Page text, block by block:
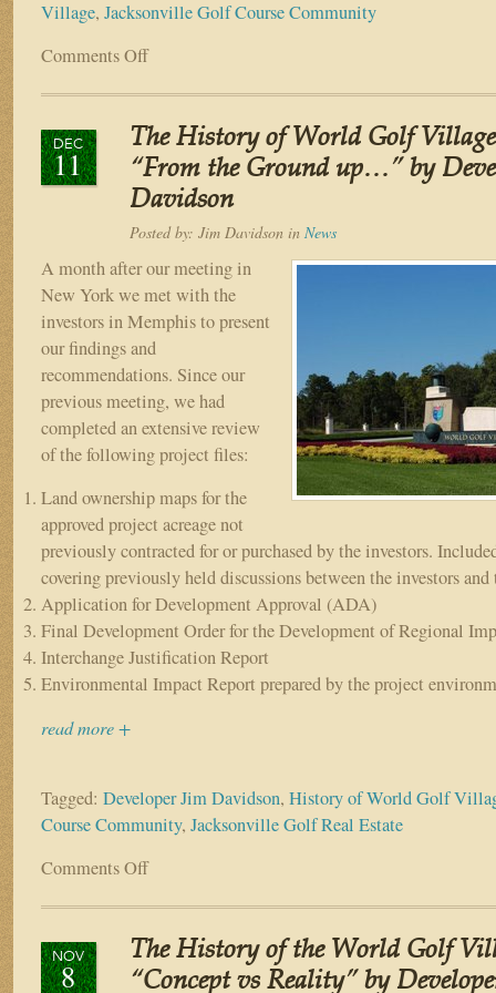
Village, Jacksonville Golf Course Community
Comments Offon
History
World
Golf
Village
–
Part
“Let
the
fun
begin…
Acquisitions”
by
Developer
Jim
DEC
11
The History of World Golf
“From the Ground up…” by
Davidson
Posted by: Jim Davidson in News
A month after our meeting in
New York we met with the
investors in Memphis to present
our findings and
recommendations. Since our
previous meeting, we had
completed an extensive review
of the following project files:
Land ownership maps for the
approved project acreage not
previously contracted for or purchased by the investors.
covering previously held discussions between the investors and
Application for Development Approval (ADA)
Final Development Order for the Development of Regional
Interchange Justification Report
Environmental Impact Report prepared by the project
read more +
Tagged: Developer Jim Davidson, History of World Golf
Course Community, Jacksonville Golf Real Estate
Comments Offon
History
World
Golf
NOV
8
The History of the World Golf
“Concept vs Reality” by